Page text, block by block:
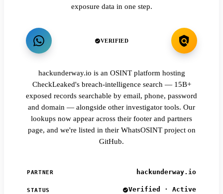
exposure data in one step.
VERIFIED
hackunderway.io is an OSINT platform hosting
CheckLeaked's breach-intelligence search — 15B+
exposed records searchable by email, phone, password
and domain — alongside other investigator tools. Our
lookups now appear across their footer and partners
page, and we're listed in their WhatsOSINT project on
GitHub.
PARTNER hackunderway.io
STATUS Verified · Active